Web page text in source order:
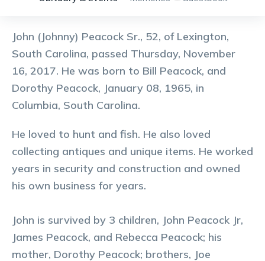
John (Johnny) Peacock Sr., 52, of Lexington,
South Carolina, passed Thursday, November
16, 2017. He was born to Bill Peacock, and
Dorothy Peacock, January 08, 1965, in
Columbia, South Carolina.
He loved to hunt and fish. He also loved
collecting antiques and unique items. He worked
years in security and construction and owned
his own business for years.
John is survived by 3 children, John Peacock Jr,
James Peacock, and Rebecca Peacock; his
mother, Dorothy Peacock; brothers, Joe